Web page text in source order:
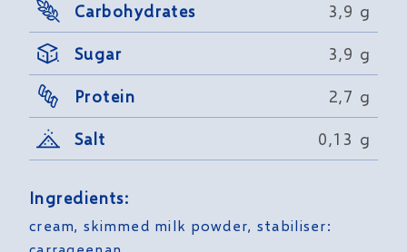
Carbohydrates 3,9 g
Sugar 3,9 g
Protein 2,7 g
Salt 0,13 g
Ingredients:
cream, skimmed milk powder, stabiliser: